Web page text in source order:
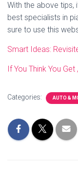
With the above tips,
best specialists in
sure to use this
Smart Ideas:
If You Think You
Categories: AUTO &